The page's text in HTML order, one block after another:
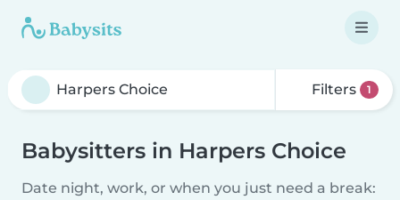
Filters 1
Babysitters in Harpers Choice
Date night, work, or when you just need a break: